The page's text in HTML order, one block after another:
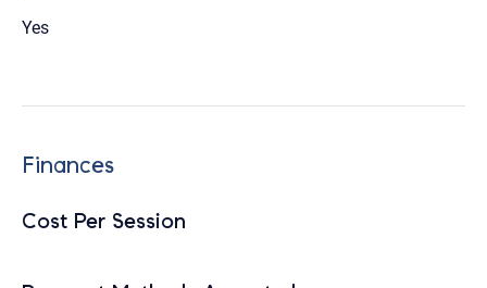
Yes
Finances
Cost Per Session